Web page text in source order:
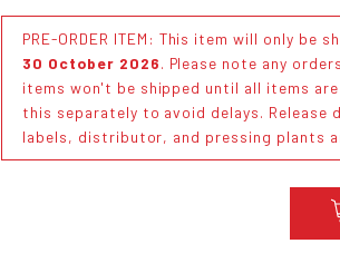
PRE-ORDER ITEM: This item will only be
30 October 2026. Please note any
items won't be shipped until all items
this separately to avoid delays. Release
labels, distributor, and pressing plants